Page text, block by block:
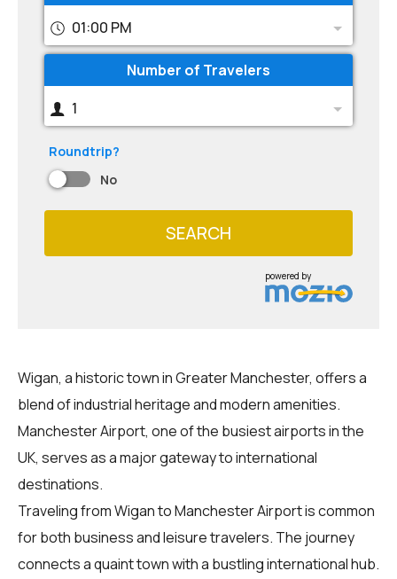
01:00 PM
Number of Travelers
1
Roundtrip?
No
SEARCH
powered by
Wigan, a historic town in Greater Manchester, offers a
blend of industrial heritage and modern amenities.
Manchester Airport, one of the busiest airports in the
UK, serves as a major gateway to international
destinations.
Traveling from Wigan to Manchester Airport is common
for both business and leisure travelers. The journey
connects a quaint town with a bustling international hub.